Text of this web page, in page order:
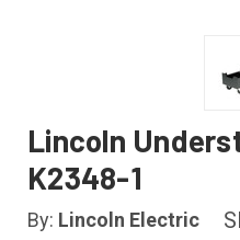
Lincoln
K2348-1
By: Lincoln Electric